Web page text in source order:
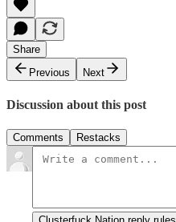
Share
Previous
Next
Discussion about this post
Comments Restacks